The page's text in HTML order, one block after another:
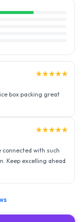
★★★★★
box packing great
★★★★★
connected with such
Keep excelling ahead